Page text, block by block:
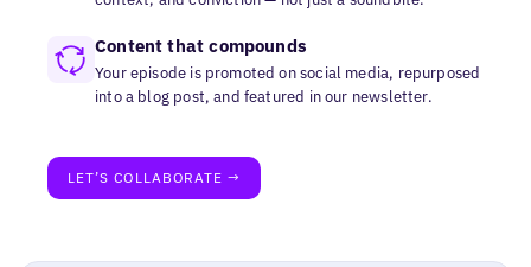
Content that compounds
Your episode is promoted on social media, repurposed
into a blog post, and featured in our newsletter.
LET’S COLLABORATE →